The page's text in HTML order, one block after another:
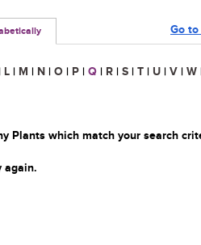
Go
| L | M | N | O | P | Q | R | S | T | U | V | W
Plants which match your search
again.